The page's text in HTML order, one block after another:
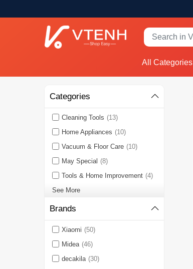
All Categories
Categories
Cleaning Tools (13)
Home Appliances (10)
Vacuum & Floor Care (10)
May Special (8)
Tools & Home Improvement (4)
See More
Brands
Xiaomi (50)
Midea (46)
decakila (30)